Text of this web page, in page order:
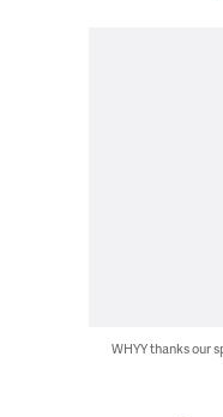
WHYY thanks our